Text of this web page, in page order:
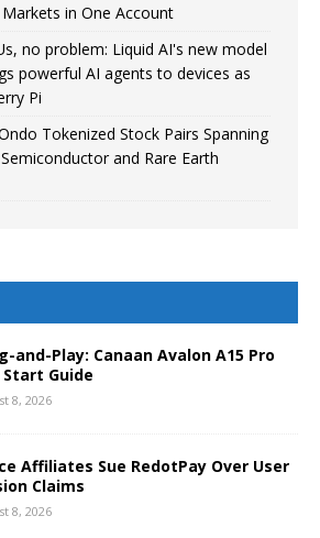
in One Account
no problem: Liquid AI's new model
powerful AI agents to devices as
Pi
Tokenized Stock Pairs Spanning
and Rare Earth
and-Play: Canaan Avalon A15 Pro
Guide
8, 2026
Affiliates Sue RedotPay Over User
Claims
8, 2026